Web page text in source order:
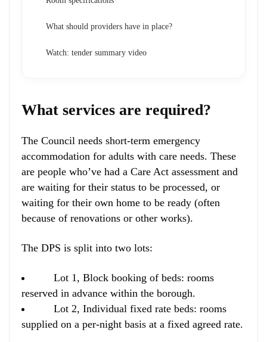
What should providers have in place?
Watch: tender summary video
What services are required?
The Council needs short-term emergency
accommodation for adults with care needs. These
are people who’ve had a Care Act assessment and
are waiting for their status to be processed, or
waiting for their own home to be ready (often
because of renovations or other works).
The DPS is split into two lots:
Lot 1, Block booking of beds: rooms
reserved in advance within the borough.
Lot 2, Individual fixed rate beds: rooms
supplied on a per-night basis at a fixed agreed rate.